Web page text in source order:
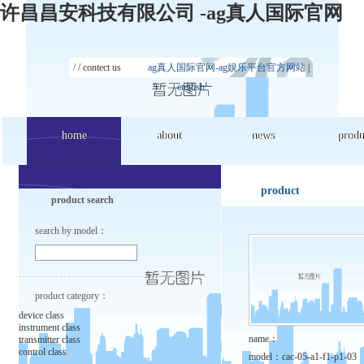
许昌昌安科技有限公司 -ag真人国际官网
/ /contect us ag真人国际官网-ag娱乐平台官方网站|
english
home
home about
about news
news
product search
search by model：
product category：
device class
instrument class
transmitter class
control class
product
name：
model： cac-05-a1-f1-p1-03